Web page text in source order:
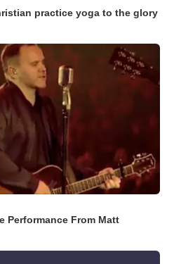
practice yoga to the glory
Performance From Matt